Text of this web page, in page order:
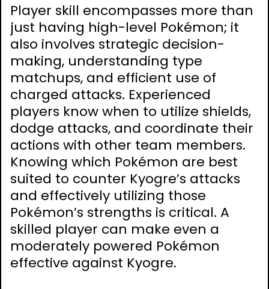
Player skill encompasses more than
just having high-level Pokémon; it
also involves strategic decision-
making, understanding type
matchups, and efficient use of
charged attacks. Experienced
players know when to utilize shields,
dodge attacks, and coordinate their
actions with other team members.
Knowing which Pokémon are best
suited to counter Kyogre’s attacks
and effectively utilizing those
Pokémon’s strengths is critical. A
skilled player can make even a
moderately powered Pokémon
effective against Kyogre.